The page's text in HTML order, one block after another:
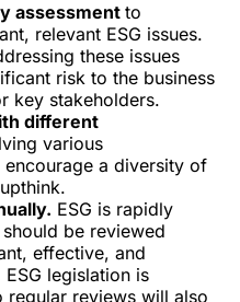
assessmentto
relevant ESG issues.
these issues
risk to the business
key stakeholders.
different
various
a diversity of
ESG is rapidly
be reviewed
effective, and
legislation is
reviews will also